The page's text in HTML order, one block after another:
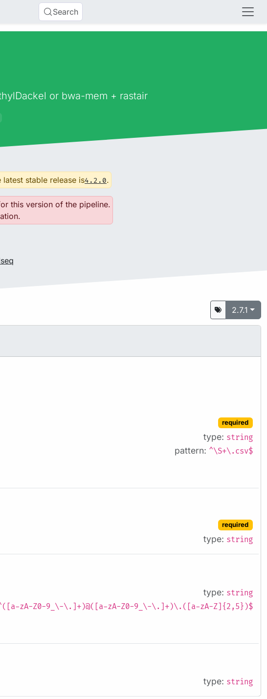
Search
or bwa-mem + rastair
latest stable release is4.2.0.
this version of the pipeline.
2.7.1
required
type: string
pattern: ^\S+\.csv$
required
type: string
type: string
zA-Z0-9_\-\.]+)@([a-zA-Z0-9_\-\.]+)\.([a-zA-Z]{2,5})$
type: string